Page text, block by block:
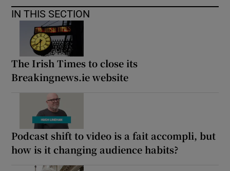
IN THIS SECTION
The Irish Times to close its
Breakingnews.ie website
Podcast shift to video is a fait accompli, but
how is it changing audience habits?